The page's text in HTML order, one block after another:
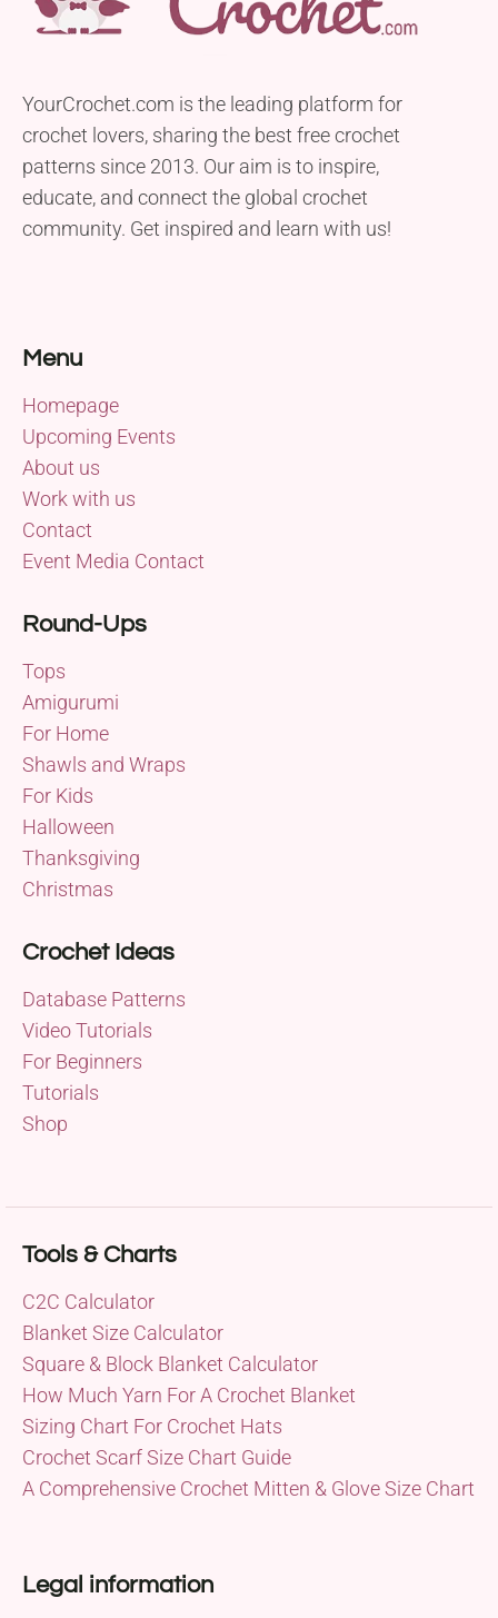
YourCrochet.com is the leading platform for
crochet lovers, sharing the best free crochet
patterns since 2013. Our aim is to inspire,
educate, and connect the global crochet
community. Get inspired and learn with us!
Menu
Homepage
Upcoming Events
About us
Work with us
Contact
Event Media Contact
Round-Ups
Tops
Amigurumi
For Home
Shawls and Wraps
For Kids
Halloween
Thanksgiving
Christmas
Crochet Ideas
Database Patterns
Video Tutorials
For Beginners
Tutorials
Shop
Tools & Charts
C2C Calculator
Blanket Size Calculator
Square & Block Blanket Calculator
How Much Yarn For A Crochet Blanket
Sizing Chart For Crochet Hats
Crochet Scarf Size Chart Guide
A Comprehensive Crochet Mitten & Glove Size Chart
Legal information